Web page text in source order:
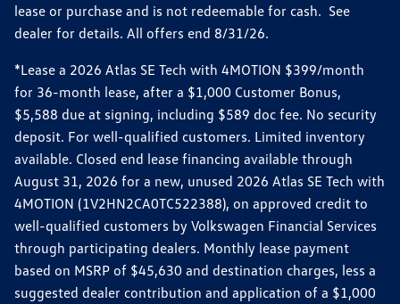
lease or purchase and is not redeemable for cash. See
dealer for details. All offers end 8/31/26.
*Lease a 2026 Atlas SE Tech with 4MOTION $399/month
for 36-month lease, after a $1,000 Customer Bonus,
$5,588 due at signing, including $589 doc fee. No security
deposit. For well-qualified customers. Limited inventory
available. Closed end lease financing available through
August 31, 2026 for a new, unused 2026 Atlas SE Tech with
4MOTION (1V2HN2CA0TC522388), on approved credit to
well-qualified customers by Volkswagen Financial Services
through participating dealers. Monthly lease payment
based on MSRP of $45,630 and destination charges, less a
suggested dealer contribution and application of a $1,000